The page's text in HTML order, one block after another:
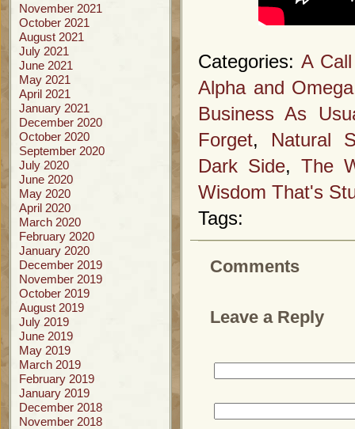
November 2021
October 2021
August 2021
July 2021
June 2021
May 2021
April 2021
January 2021
December 2020
October 2020
September 2020
July 2020
June 2020
May 2020
April 2020
March 2020
February 2020
January 2020
December 2019
November 2019
October 2019
August 2019
July 2019
June 2019
May 2019
March 2019
February 2019
January 2019
December 2018
November 2018
Categories: A
Alpha and Omega
Business As
Forget, Natural
Dark Side, The
Wisdom That's
Tags:
Comments
Leave a Reply